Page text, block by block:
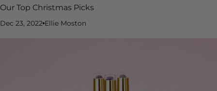
Our Top Christmas Picks
Dec 23, 2022 Ellie Moston